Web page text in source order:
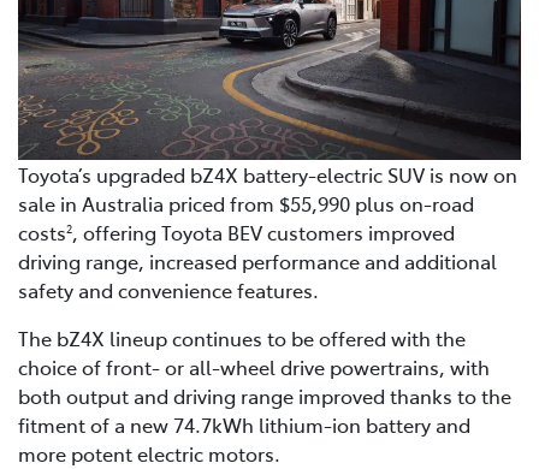
Toyota’s upgraded bZ4X battery-electric SUV is now on
sale in Australia priced from $55,990 plus on-road
costs2, offering Toyota BEV customers improved
driving range, increased performance and additional
safety and convenience features.
The bZ4X lineup continues to be offered with the
choice of front- or all-wheel drive powertrains, with
both output and driving range improved thanks to the
fitment of a new 74.7kWh lithium-ion battery and
more potent electric motors.